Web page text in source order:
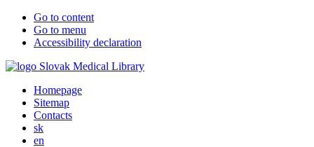
Go to content
Go to menu
Accessibility declaration
Homepage
Sitemap
Contacts
sk
en